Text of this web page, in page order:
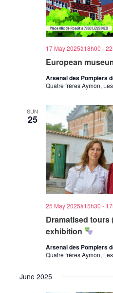
European
17 May 2025à18h00 -
Arsenal des Pompiers
Quatre frères Aymon,
SUN
25
Dramatised tours
exhibition
25 May 2025à15h30 -
Arsenal des Pompiers
Quatre frères Aymon,
June 2025